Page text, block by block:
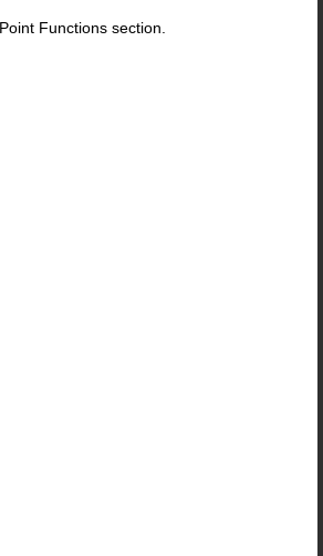
Functions section.